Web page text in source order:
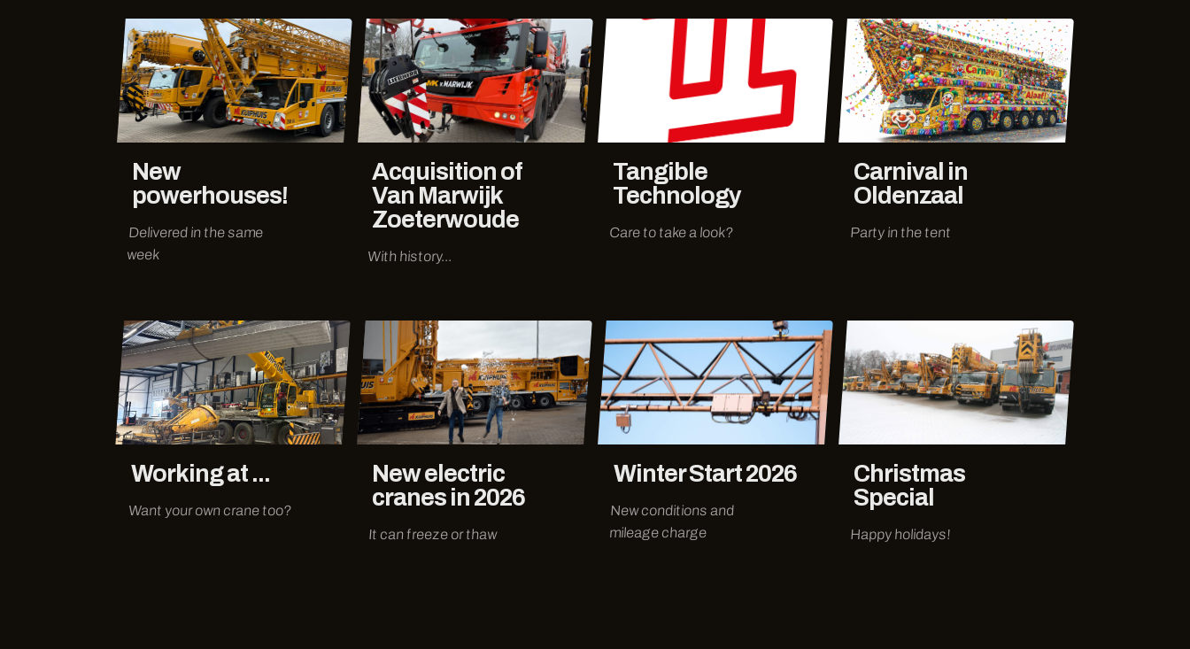
New
powerhouses!
Delivered in the same
week
Acquisition of
Van Marwijk
Zoeterwoude
With history...
Tangible
Technology
Care to take a look?
Carnival in
Oldenzaal
Party in the tent
Working at ...
Want your own crane too?
New electric
cranes in 2026
It can freeze or thaw
Winter Start 2026
New conditions and
mileage charge
Christmas
Special
Happy holidays!